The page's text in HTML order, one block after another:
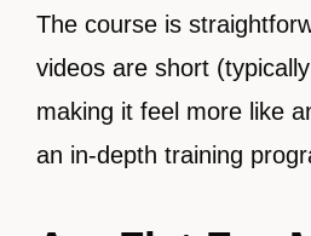
The course is
videos are short
making it feel more like
an in-depth training